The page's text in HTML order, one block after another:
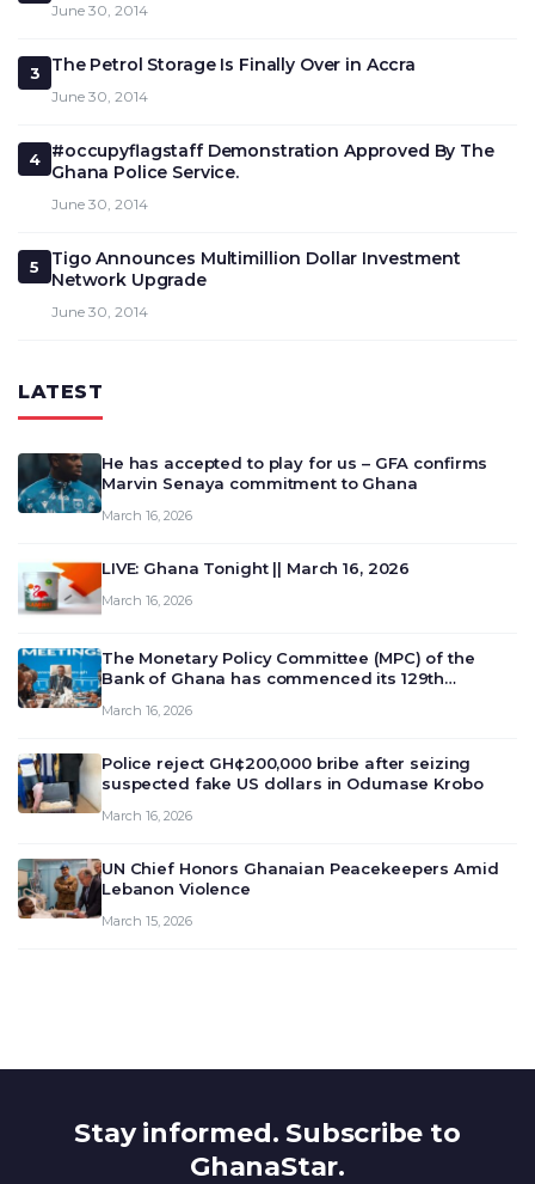
June 30, 2014
3 The Petrol Storage Is Finally Over in Accra
June 30, 2014
4
#occupyflagstaff Demonstration Approved By The
Ghana Police Service.
June 30, 2014
5
Tigo Announces Multimillion Dollar Investment
Network Upgrade
June 30, 2014
LATEST
He has accepted to play for us – GFA confirms
Marvin Senaya commitment to Ghana
March 16, 2026
LIVE: Ghana Tonight || March 16, 2026
March 16, 2026
The Monetary Policy Committee (MPC) of the
Bank of Ghana has commenced its 129th
deliberate on the country’s current economic
March 16, 2026
Police reject GH¢200,000 bribe after seizing
suspected fake US dollars in Odumase Krobo
March 16, 2026
UN Chief Honors Ghanaian Peacekeepers Amid
Lebanon Violence
March 15, 2026
Stay informed. Subscribe to
GhanaStar.